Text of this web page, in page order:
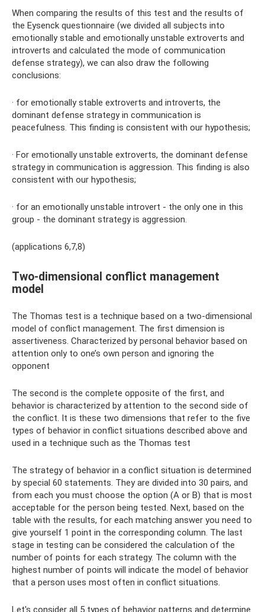
When comparing the results of this test and the results of
the Eysenck questionnaire (we divided all subjects into
emotionally stable and emotionally unstable extroverts and
introverts and calculated the mode of communication
defense strategy), we can also draw the following
conclusions:
· for emotionally stable extroverts and introverts, the
dominant defense strategy in communication is
peacefulness. This finding is consistent with our hypothesis;
· For emotionally unstable extroverts, the dominant defense
strategy in communication is aggression. This finding is also
consistent with our hypothesis;
· for an emotionally unstable introvert - the only one in this
group - the dominant strategy is aggression.
(applications 6,7,8)
Two-dimensional conflict management
model
The Thomas test is a technique based on a two-dimensional
model of conflict management. The first dimension is
assertiveness. Characterized by personal behavior based on
attention only to one’s own person and ignoring the
opponent
The second is the complete opposite of the first, and
behavior is characterized by attention to the second side of
the conflict. It is these two dimensions that refer to the five
types of behavior in conflict situations described above and
used in a technique such as the Thomas test
The strategy of behavior in a conflict situation is determined
by special 60 statements. They are divided into 30 pairs, and
from each you must choose the option (A or B) that is most
acceptable for the person being tested. Next, based on the
table with the results, for each matching answer you need to
give yourself 1 point in the corresponding column. The last
stage in testing can be considered the calculation of the
number of points for each strategy. The column with the
highest number of points will indicate the model of behavior
that a person uses most often in conflict situations.
Let's consider all 5 types of behavior patterns and determine